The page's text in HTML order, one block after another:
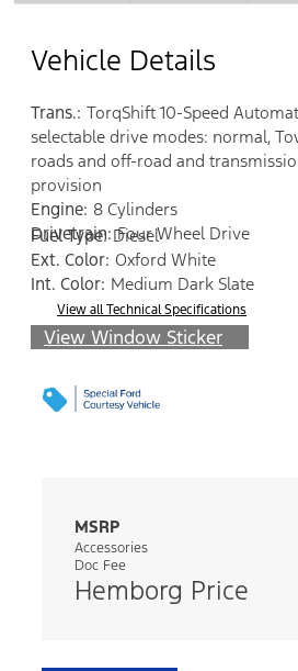
Vehicle Details
Trans.: TorqShift 10-Speed
selectable drive modes: normal,
roads and off-road and
provision
Engine: 8 Cylinders
Drivetrain: Four Wheel Drive
Fuel Type: Diesel
Ext. Color: Oxford White
Int. Color: Medium Dark Slate
View all Technical Specifications
View Window Sticker
MSRP
Accessories
Doc Fee
Hemborg Price